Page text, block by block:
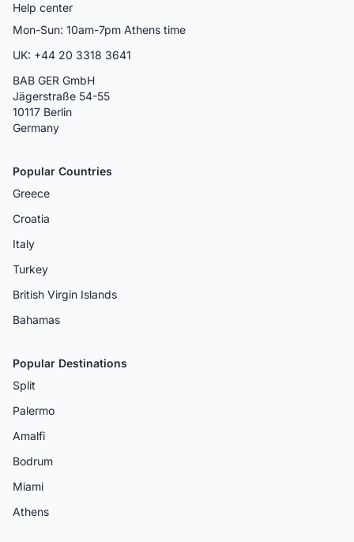
Help center
Mon-Sun: 10am-7pm Athens time
UK: +44 20 3318 3641
BAB GER GmbH
Jägerstraße 54-55
10117 Berlin
Germany
Popular Countries
Greece
Croatia
Italy
Turkey
British Virgin Islands
Bahamas
Popular Destinations
Split
Palermo
Amalfi
Bodrum
Miami
Athens